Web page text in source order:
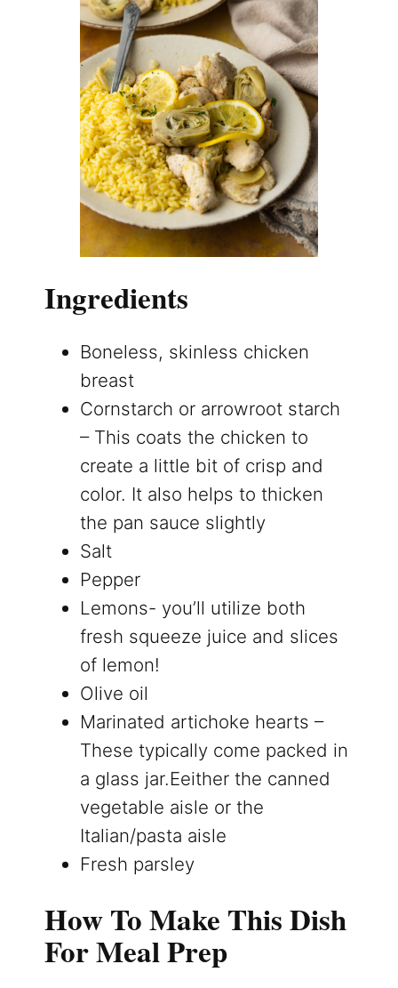
Ingredients
Boneless, skinless chicken
breast
Cornstarch or arrowroot starch
– This coats the chicken to
create a little bit of crisp and
color. It also helps to thicken
the pan sauce slightly
Salt
Pepper
Lemons- you’ll utilize both
fresh squeeze juice and slices
of lemon!
Olive oil
Marinated artichoke hearts –
These typically come packed in
a glass jar.Eeither the canned
vegetable aisle or the
Italian/pasta aisle
Fresh parsley
How To Make This Dish
For Meal Prep